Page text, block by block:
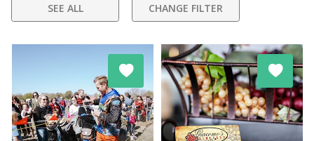
SEE ALL CHANGE FILTER